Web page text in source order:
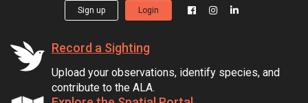
Sign up Login
Record a Sighting
Upload your observations, identify species, and
contribute to the ALA.